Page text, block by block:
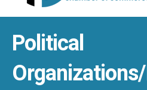
Political